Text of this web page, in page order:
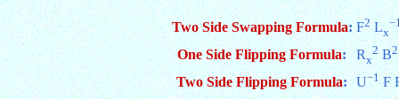
Two Side Swapping Formula: F2Lx
One Side Flipping Formula: Rx
2B2
Two Side Flipping Formula: U−1F